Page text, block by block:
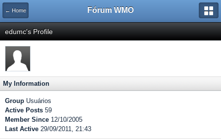
← Home Fórum WMO
edumc's Profile
My Information
Group Usuários
Active Posts 59
Member Since 12/10/2005
Last Active 29/09/2011, 21:43